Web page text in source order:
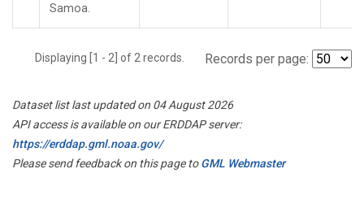
Samoa.
Displaying [1 - 2] of 2 records. Records per page:
Dataset list last updated on 04 August 2026
API access is available on our ERDDAP server:
https://erddap.gml.noaa.gov/
Please send feedback on this page toGML Webmaster